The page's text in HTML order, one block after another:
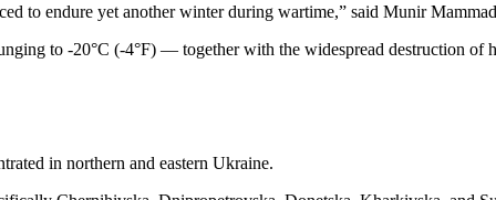
to endure yet another winter during wartime,” said Munir
to -20°C (-4°F) — together with the widespread destruction of
in northern and eastern Ukraine.